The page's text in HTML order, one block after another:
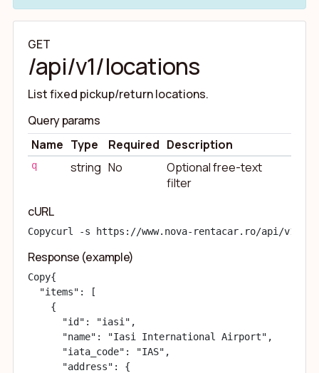
GET
/api/v1/locations
List fixed pickup/return locations.
Query params
Name Type Required Description
q string No
Optional free-text
filter
cURL
Copycurl -s https://www.nova-rentacar.ro/api/v1/
Response (example)
Copy{
  "items": [
    {
      "id": "
iasi ",
      "name": "Iasi International Airport",
      "iata_code": "IAS",
      "address": {